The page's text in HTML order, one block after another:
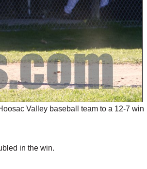
Valley baseball team to a 12-7 win
in the win.